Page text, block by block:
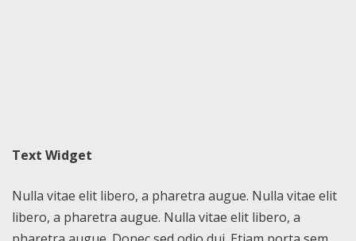
Text Widget
Nulla vitae elit libero, a pharetra augue. Nulla vitae elit
libero, a pharetra augue. Nulla vitae elit libero, a